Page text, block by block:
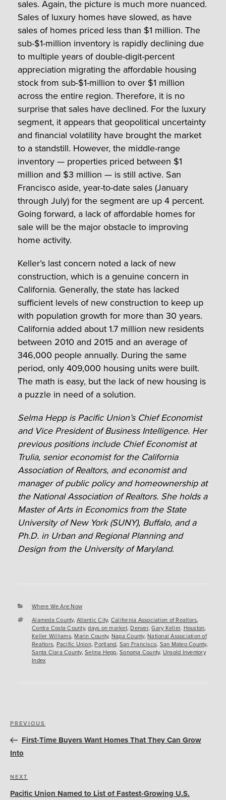
sales. Again, the picture is much more nuanced.
Sales of luxury homes have slowed, as have
sales of homes priced less than $1 million. The
sub-$1-million inventory is rapidly declining due
to multiple years of double-digit-percent
appreciation migrating the affordable housing
stock from sub-$1-million to over $1 million
across the entire region. Therefore, it is no
surprise that sales have declined. For the luxury
segment, it appears that geopolitical uncertainty
and financial volatility have brought the market
to a standstill. However, the middle-range
inventory — properties priced between $1
million and $3 million — is still active. San
Francisco aside, year-to-date sales (January
through July) for the segment are up 4 percent.
Going forward, a lack of affordable homes for
sale will be the major obstacle to improving
home activity.
Keller’s last concern noted a lack of new
construction, which is a genuine concern in
California. Generally, the state has lacked
sufficient levels of new construction to keep up
with population growth for more than 30 years.
California added about 1.7 million new residents
between 2010 and 2015 and an average of
346,000 people annually. During the same
period, only 409,000 housing units were built.
The math is easy, but the lack of new housing is
a puzzle in need of a solution.
Selma Hepp is Pacific Union’s Chief Economist
and Vice President of Business Intelligence. Her
previous positions include Chief Economist at
Trulia, senior economist for the California
Association of Realtors, and economist and
manager of public policy and homeownership at
the National Association of Realtors. She holds a
Master of Arts in Economics from the State
University of New York (SUNY), Buffalo, and a
Ph.D. in Urban and Regional Planning and
Design from the University of Maryland.
Categories
Where We Are Now
Tags
Alameda County, Atlantic City, California Association of Realtors,
Contra Costa County,days on market,Denver,Gary Keller, Houston,
Keller Williams,Marin County, Napa County, National Association of
Realtors, Pacific Union,Portland, San Francisco, San Mateo County,
Santa Clara County, Selma Hepp, Sonoma County, Unsold Inventory
Index
Post
navigation
Previous
Post
PREVIOUS
First-Time Buyers Want Homes That They Can Grow
Into
Next
Post
NEXT
Pacific Union Named to List of Fastest-Growing U.S.